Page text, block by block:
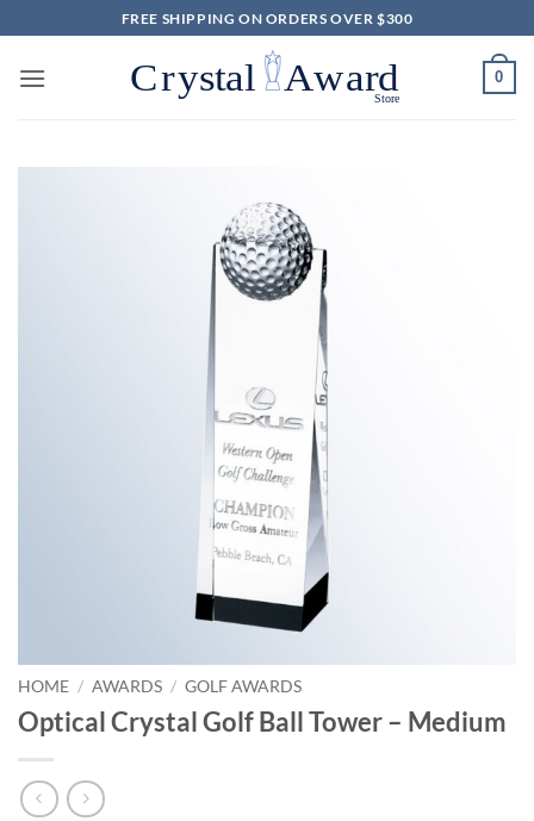
to
content
FREE SHIPPING ON ORDERS OVER $300
0
HOME / AWARDS / GOLF AWARDS
Optical Crystal Golf Ball Tower – Medium